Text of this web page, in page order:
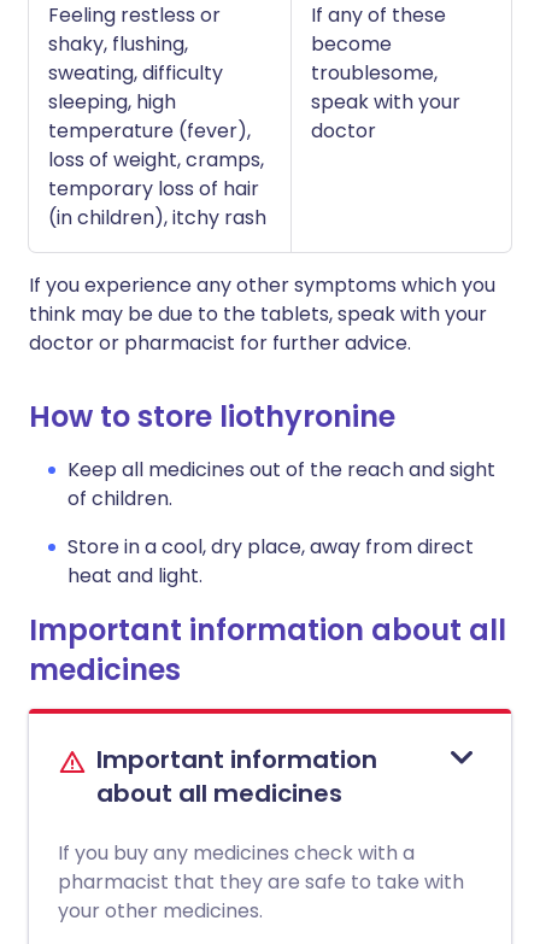
Feeling restless or
shaky, flushing,
sweating, difficulty
sleeping, high
temperature (fever),
loss of weight, cramps,
temporary loss of hair
(in children), itchy rash
If any of these
become
troublesome,
speak with your
doctor
If you experience any other symptoms which you
think may be due to the tablets, speak with your
doctor or pharmacist for further advice.
How to store liothyronine
Keep all medicines out of the reach and sight
of children.
Store in a cool, dry place, away from direct
heat and light.
Important information about all
medicines
Important information
about all medicines
If you buy any medicines check with a
pharmacist that they are safe to take with
your other medicines.